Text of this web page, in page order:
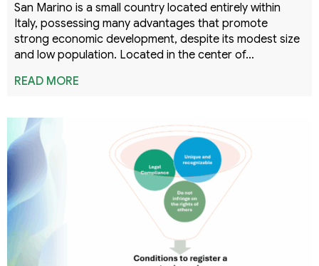
San Marino is a small country located entirely within
Italy, possessing many advantages that promote
strong economic development, despite its modest size
and low population. Located in the center of…
READ MORE